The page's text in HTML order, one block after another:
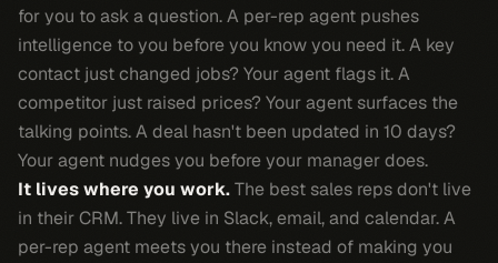
for you to ask a question. A per-rep agent pushes
intelligence to you before you know you need it. A key
contact just changed jobs? Your agent flags it. A
competitor just raised prices? Your agent surfaces the
talking points. A deal hasn't been updated in 10 days?
Your agent nudges you before your manager does.
It lives where you work.The best sales reps don't live
in their CRM. They live in Slack, email, and calendar. A
per-rep agent meets you there instead of making you